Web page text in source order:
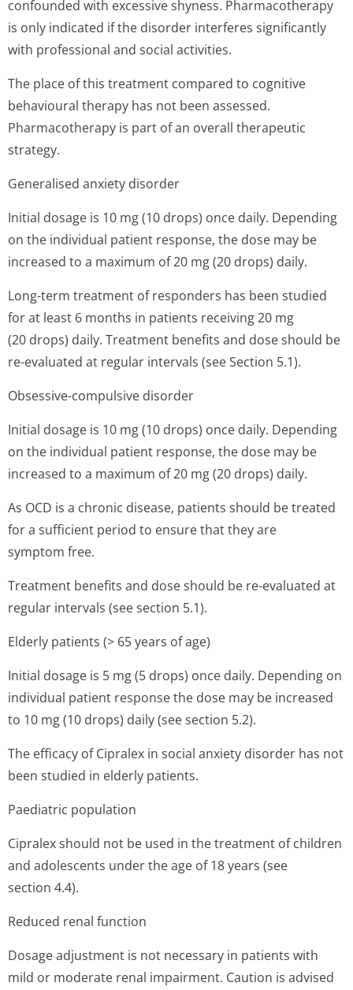
confounded with excessive shyness. Pharmacotherapy
is only indicated if the disorder interferes significantly
with professional and social activities.
The place of this treatment compared to cognitive
behavioural therapy has not been assessed.
Pharmacotherapy is part of an overall therapeutic
strategy.
Generalised anxiety disorder
Initial dosage is 10 mg (10 drops) once daily. Depending
on the individual patient response, the dose may be
increased to a maximum of 20 mg (20 drops) daily.
Long-term treatment of responders has been studied
for at least 6 months in patients receiving 20 mg
(20 drops) daily. Treatment benefits and dose should be
re-evaluated at regular intervals (see Section 5.1).
Obsessive-compulsive disorder
Initial dosage is 10 mg (10 drops) once daily. Depending
on the individual patient response, the dose may be
increased to a maximum of 20 mg (20 drops) daily.
As OCD is a chronic disease, patients should be treated
for a sufficient period to ensure that they are
symptom free.
Treatment benefits and dose should be re-evaluated at
regular intervals (see section 5.1).
Elderly patients (> 65 years of age)
Initial dosage is 5 mg (5 drops) once daily. Depending on
individual patient response the dose may be increased
to 10 mg (10 drops) daily (see section 5.2).
The efficacy of Cipralex in social anxiety disorder has not
been studied in elderly patients.
Paediatric population
Cipralex should not be used in the treatment of children
and adolescents under the age of 18 years (see
section 4.4).
Reduced renal function
Dosage adjustment is not necessary in patients with
mild or moderate renal impairment. Caution is advised